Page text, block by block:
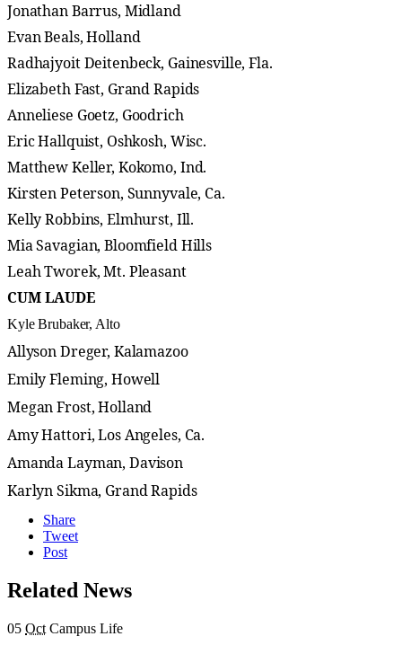
Jonathan Barrus, Midland
Evan Beals, Holland
Radhajyoit Deitenbeck, Gainesville, Fla.
Elizabeth Fast, Grand Rapids
Anneliese Goetz, Goodrich
Eric Hallquist, Oshkosh, Wisc.
Matthew Keller, Kokomo, Ind.
Kirsten Peterson, Sunnyvale, Ca.
Kelly Robbins, Elmhurst, Ill.
Mia Savagian, Bloomfield Hills
Leah Tworek, Mt. Pleasant
CUM LAUDE
Kyle Brubaker, Alto
Allyson Dreger, Kalamazoo
Emily Fleming, Howell
Megan Frost, Holland
Amy Hattori, Los Angeles, Ca.
Amanda Layman, Davison
Karlyn Sikma, Grand Rapids
Share
Tweet
Post
Related News
05 Oct Campus Life